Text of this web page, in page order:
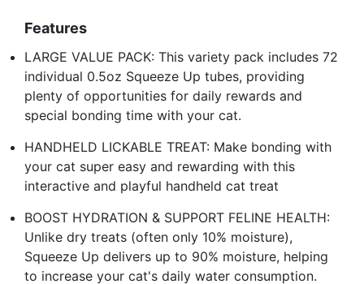
Features
LARGE VALUE PACK: This variety pack includes 72
individual 0.5oz Squeeze Up tubes, providing
plenty of opportunities for daily rewards and
special bonding time with your cat.
HANDHELD LICKABLE TREAT: Make bonding with
your cat super easy and rewarding with this
interactive and playful handheld cat treat
BOOST HYDRATION & SUPPORT FELINE HEALTH:
Unlike dry treats (often only 10% moisture),
Squeeze Up delivers up to 90% moisture, helping
to increase your cat's daily water consumption.